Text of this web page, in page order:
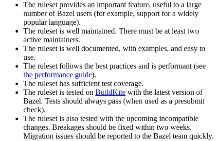
The ruleset provides an important feature, useful to a large
number of Bazel users (for example, support for a widely
popular language).
The ruleset is well maintained. There must be at least two
active maintainers.
The ruleset is well documented, with examples, and easy to
use.
The ruleset follows the best practices and is performant (see
the performance guide).
The ruleset has sufficient test coverage.
The ruleset is tested on BuildKite with the latest version of
Bazel. Tests should always pass (when used as a presubmit
check).
The ruleset is also tested with the upcoming incompatible
changes. Breakages should be fixed within two weeks.
Migration issues should be reported to the Bazel team quickly.